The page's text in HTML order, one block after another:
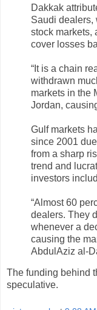
Dakkak
Saudi dealers,
stock markets,
cover losses
“It is a chain
withdrawn
markets in the
Jordan,
Gulf markets
since 2001
from a sharp
trend and
investors
“Almost 60
dealers. They
whenever a
causing the
AbdulAziz al-
The funding behind
speculative.